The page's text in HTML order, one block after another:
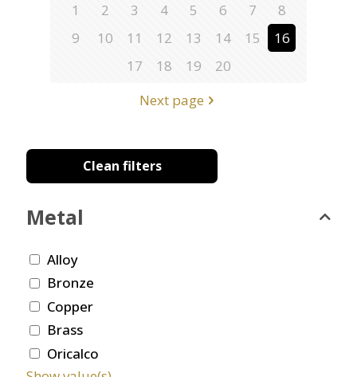
1 2 3 4 5 6 7
8
9
10 11 12 13 14 15
16
17
18 19
20
Next page
Clean filters
Metal
Alloy
Bronze
Copper
Brass
Oricalco